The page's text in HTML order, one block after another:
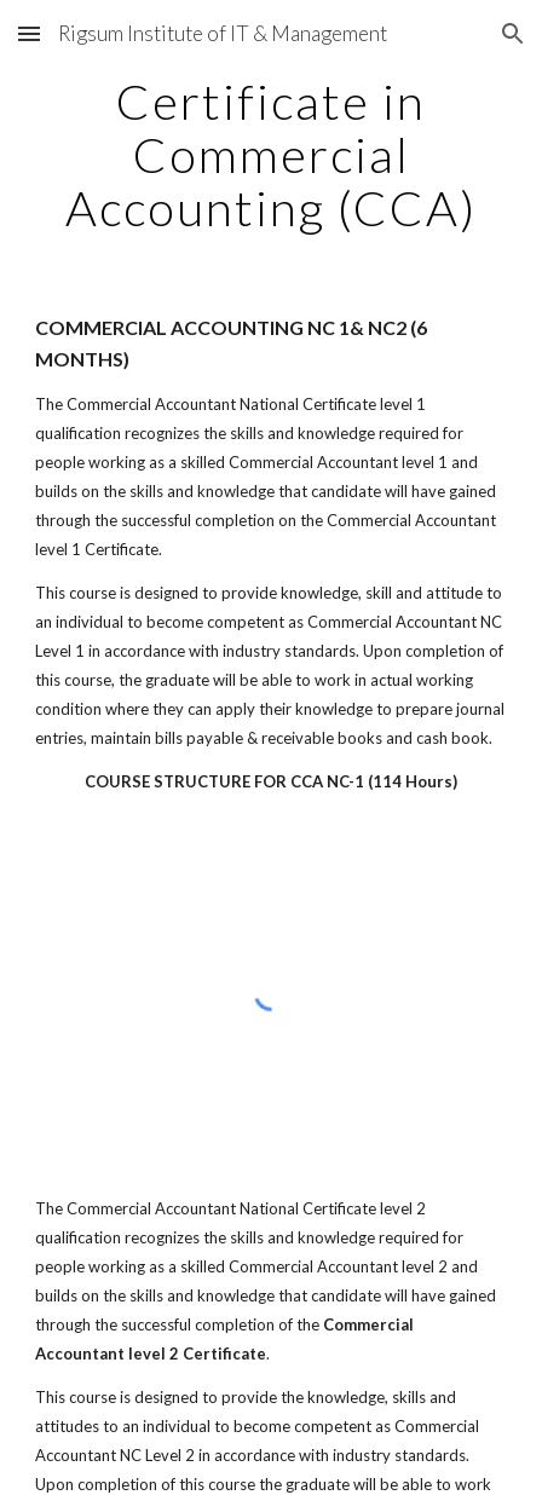
Skip to main content Skip to navigation
Rigsum Institute of IT & Management
Certificate in
Commercial
Accounting (CCA)
COMMERCIAL ACCOUNTING NC 1& NC2 (6
MONTHS)
The Commercial Accountant National Certificate level 1
qualification recognizes the skills and knowledge required for
people working as a skilled Commercial Accountant level 1 and
builds on the skills and knowledge that candidate will have gained
through the successful completion on the Commercial Accountant
level 1 Certificate.
This course is designed to provide knowledge, skill and attitude to
an individual to become competent as Commercial Accountant NC
Level 1 in accordance with industry standards. Upon completion of
this course, the graduate will be able to work in actual working
condition where they can apply their knowledge to prepare journal
entries, maintain bills payable & receivable books and cash book.
COURSE STRUCTURE FOR CCA NC-1 (114 Hours)
The Commercial Accountant National Certificate level 2
qualification recognizes the skills and knowledge required for
people working as a skilled Commercial Accountant level 2 and
builds on the skills and knowledge that candidate will have gained
through the successful completion of the Commercial
Accountant level 2 Certificate.
This course is designed to provide the knowledge, skills and
attitudes to an individual to become competent as Commercial
Accountant NC Level 2 in accordance with industry standards.
Upon completion of this course the graduate will be able to work